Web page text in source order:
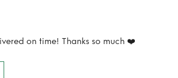
on time! Thanks so much ❤️